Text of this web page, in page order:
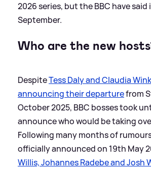
2026 series, but the BBC have
September.
Who are the new
DespiteTess Daly and Claudia
announcing their departurefrom
October 2025, BBC bosses took
announce who would be taking
Following many months of
officially announced on 19th May
Willis, Johannes Radebe and Josh